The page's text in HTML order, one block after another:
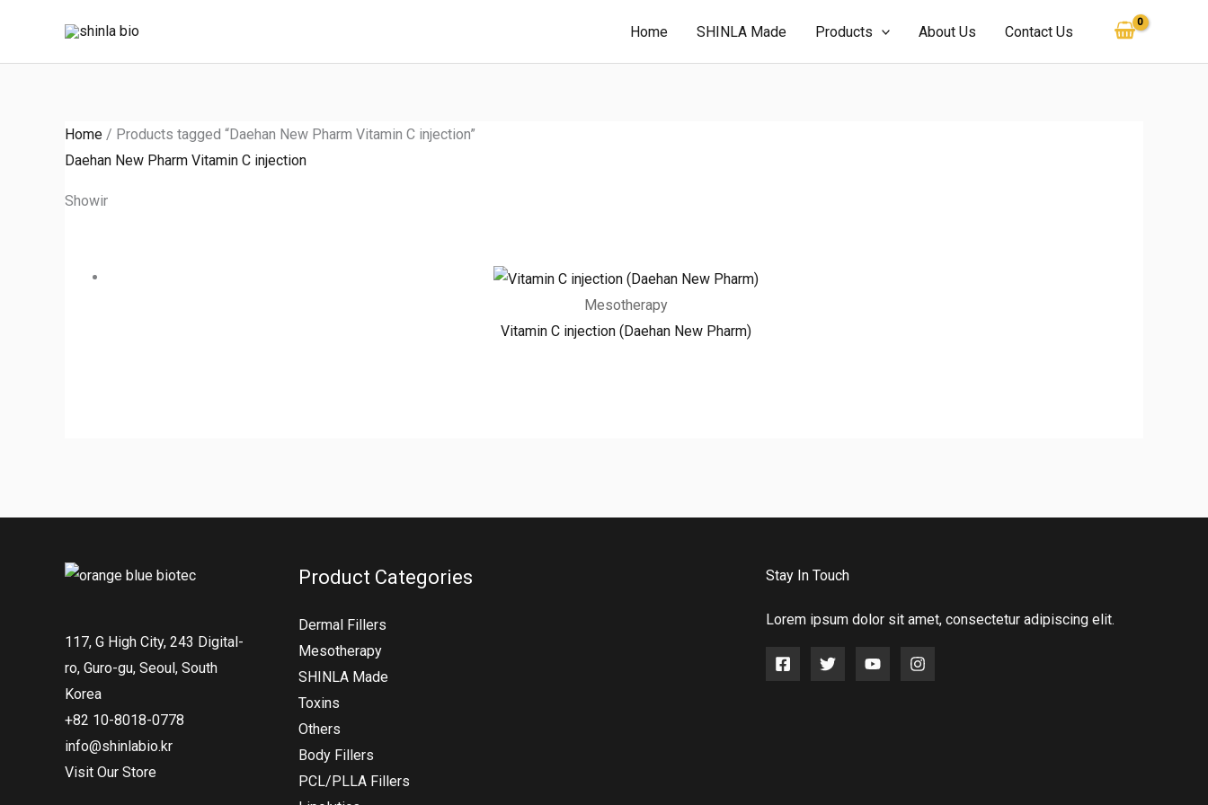
content
Home SHINLA Made Products About Us Contact Us
Home / Products tagged “Daehan New Pharm Vitamin C injection”
Daehan New Pharm Vitamin C injection
Showing the single result
Mesotherapy
Vitamin C injection (Daehan New Pharm)
117, G High City, 243 Digital-
ro, Guro-gu, Seoul, South
Korea
+82 10-8018-0778
info@shinlabio.kr
Visit Our Store
Product Categories
Dermal Fillers
Mesotherapy
SHINLA Made
Toxins
Others
Body Fillers
PCL/PLLA Fillers
Stay In Touch
Lorem ipsum dolor sit amet, consectetur adipiscing elit.